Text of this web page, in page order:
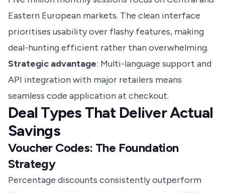
Eastern European markets. The clean interface
prioritises usability over flashy features, making
deal-hunting efficient rather than overwhelming.
Strategic advantage: Multi-language support and
API integration with major retailers means
seamless code application at checkout.
Deal Types That Deliver Actual
Savings
Voucher Codes: The Foundation
Strategy
Percentage discounts consistently outperform